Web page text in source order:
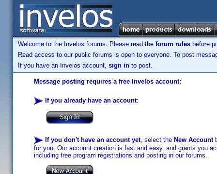
Welcome to the Invelos forums. Please read the forum rules before
Read access to our public forums is open to everyone. To post
If you have an Invelos account, sign in to post.
Message posting requires a free Invelos account:
If you already have an account:
If you don't have an account yet, select the New Account
for you. Our account creation is fast and easy, and grants you
including free program registrations and posting in our forums.